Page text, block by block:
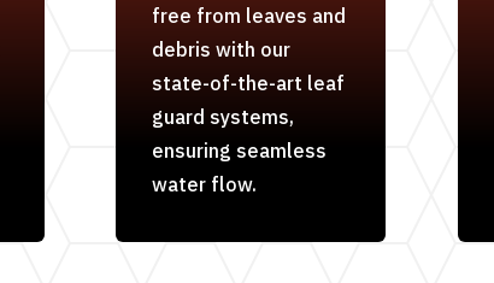
free from leaves and
debris with our
state-of-the-art leaf
guard systems,
ensuring seamless
water flow.